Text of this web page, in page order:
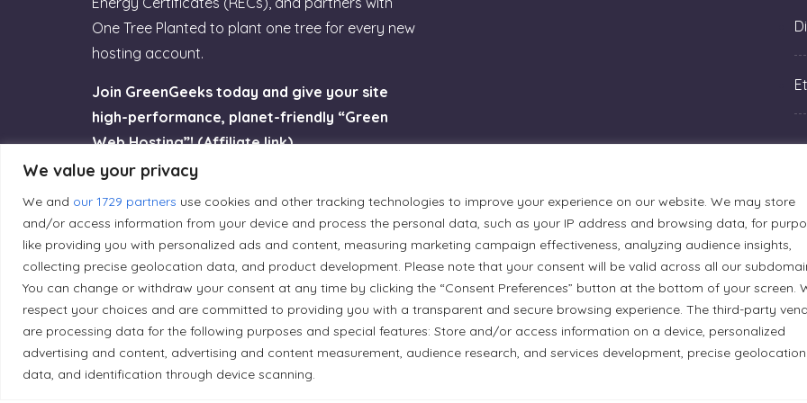
We value your privacy
We and our 1729 partners use cookies and other tracking technologies to improve your experience on our website. We may store
and/or access information from your device and process the personal data, such as your IP address and browsing data, for
like providing you with personalized ads and content, measuring marketing campaign effectiveness, analyzing audience insights,
collecting precise geolocation data, and product development. Please note that your consent will be valid across all our
You can change or withdraw your consent at any time by clicking the “Consent Preferences” button at the bottom of your screen.
respect your choices and are committed to providing you with a transparent and secure browsing experience. The third-party
are processing data for the following purposes and special features: Store and/or access information on a device, personalized
advertising and content, advertising and content measurement, audience research, and services development, precise geolocation
data, and identification through device scanning.
One Tree Planted to plant one tree for every new
hosting account.
Join GreenGeeks today and give your site
high-performance, planet-friendly “Green
Web Hosting”! (Affiliate link)
Land Acknowledgement
Local Market, a brand operated by Les Chats Gourmets Ltd., acknowledges that its facilities, located at 511
traditional unceded territory of the Algonquin Anishinaabe people. We recognize and thank the Indigenous